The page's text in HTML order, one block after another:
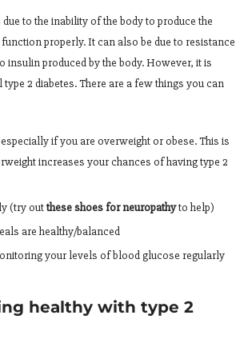
to the inability of the body to produce the
properly. It can also be due to resistance
insulin produced by the body. However, it is
2 diabetes. There are a few things you can
if you are overweight or obese. This is
increases your chances of having type 2
(try outthese shoes for neuropathyto help)
are healthy/balanced
your levels of blood glucose regularly
healthy with type 2